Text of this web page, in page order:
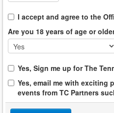
I accept and agree to the
Are you 18 years of age or
Yes, Sign me up for The
Yes, email me with exciting
events from TC Partners